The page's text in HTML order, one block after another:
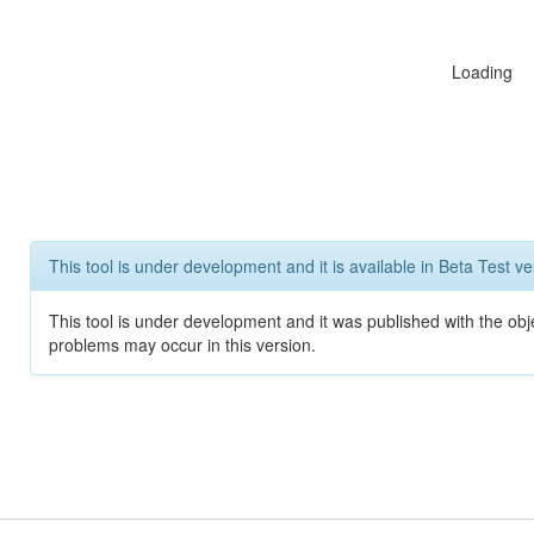
Loading
This tool is under development and it is available in Beta Test
This tool is under development and it was published with the
problems may occur in this version.